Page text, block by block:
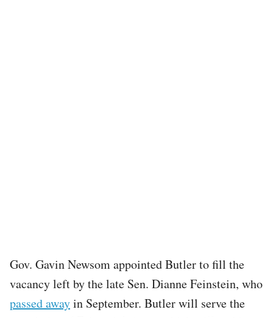
Gov. Gavin Newsom appointed Butler to fill the
vacancy left by the late Sen. Dianne Feinstein, who
passed awayin September. Butler will serve the